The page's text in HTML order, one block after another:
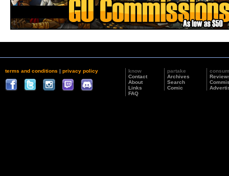
terms and conditions | privacy policy
know
Contact
About
Links
FAQ
partake
Archives
Search
Comic